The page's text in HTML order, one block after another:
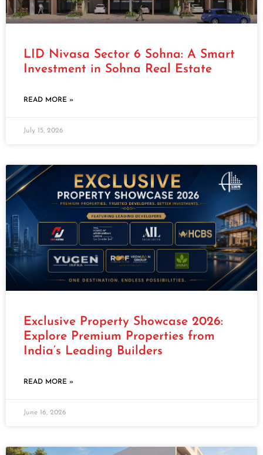
LID Nivasa Sector 6 Sohna: A Smart
Investment in Sohna Real Estate
READ MORE »
July 15, 2026
Exclusive Property Showcase 2026:
Explore Premium Properties from
India’s Leading Builders
READ MORE »
June 16, 2026